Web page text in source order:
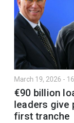
March 19, 2026 -
€90 billion
leaders give
first tranche